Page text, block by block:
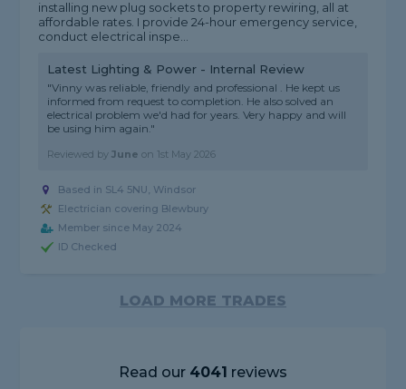
installing new plug sockets to property rewiring, all at
affordable rates. I provide 24-hour emergency service,
conduct electrical inspe...
Latest Lighting & Power - Internal Review
"Vinny was reliable, friendly and professional . He kept us
informed from request to completion. He also solved an
electrical problem we'd had for years. Very happy and will
be using him again."
Reviewed byJune on 1st May 2026
Based in SL4 5NU, Windsor
Electrician covering Blewbury
Member since May 2024
ID Checked
LOAD MORE TRADES
Read our 4041 reviews